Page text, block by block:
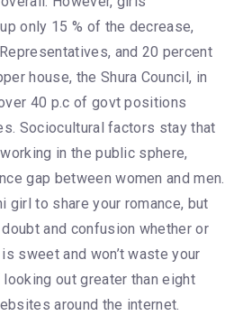
only 15 % of the decrease,
and 20 percent
house, the Shura Council, in
40 p.c of govt positions
Sociocultural factors stay that
in the public sphere,
gap between women and men.
girl to share your romance, but
and confusion whether or
sweet and won’t waste your
out greater than eight
around the internet.